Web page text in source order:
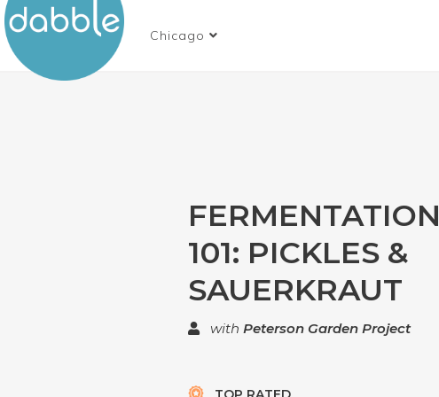
Chicago
FERMENTATION
101: PICKLES &
SAUERKRAUT
with Peterson Garden Project